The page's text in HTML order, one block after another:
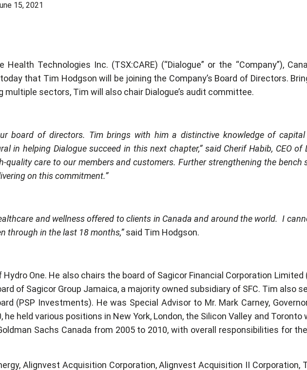
15, 2021
Health Technologies Inc. (TSX:CARE) (“Dialogue” or the “Company”),
that Tim Hodgson will be joining the Company’s Board of Directors.
multiple sectors, Tim will also chair Dialogue’s audit committee.
board of directors. Tim brings with him a distinctive knowledge of
in helping Dialogue succeed in this next chapter,” said Cherif Habib, CEO of
quality care to our members and customers. Further strengthening the
on this commitment.”
and wellness offered to clients in Canada and around the world. I
through in the last 18 months,”said Tim Hodgson.
One. He also chairs the board of Sagicor Financial Corporation Limited
of Sagicor Group Jamaica, a majority owned subsidiary of SFC. Tim also
(PSP Investments). He was Special Advisor to Mr. Mark Carney,
held various positions in New York, London, the Silicon Valley and Toronto
Sachs Canada from 2005 to 2010, with overall responsibilities for
Alignvest Acquisition Corporation, Alignvest Acquisition II Corporation,